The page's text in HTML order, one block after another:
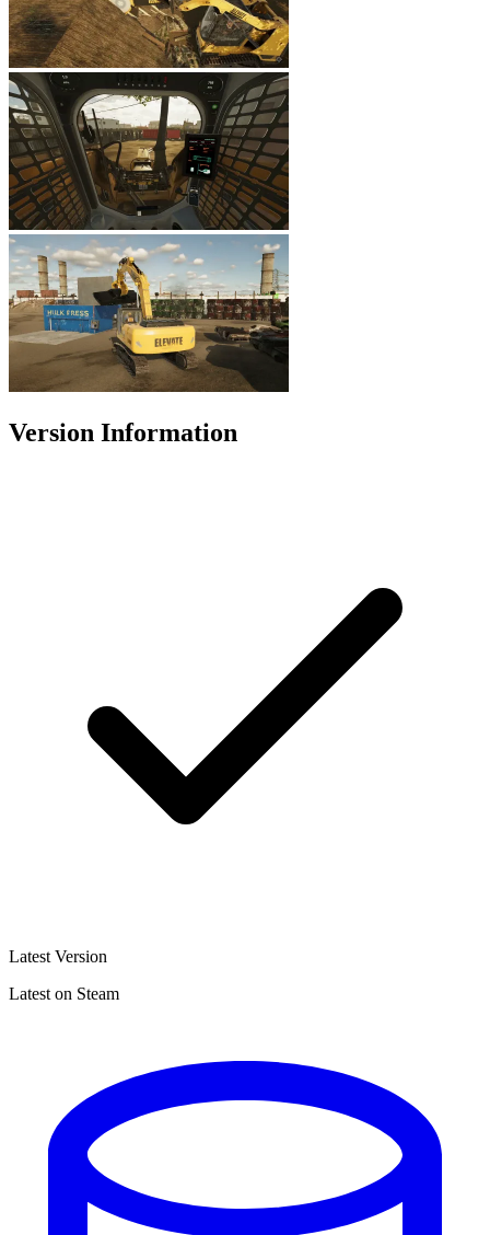
Version Information
Latest Version
Latest on Steam